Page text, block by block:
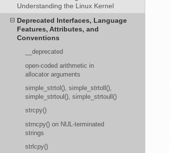
Understanding the Linux Kernel
Deprecated Interfaces, Language
Features, Attributes, and
Conventions
__deprecated
open-coded arithmetic in
allocator arguments
simple_strtol(), simple_strtoll(),
simple_strtoul(), simple_strtoull()
strcpy()
strncpy() on NUL-terminated
strings
strlcpy()